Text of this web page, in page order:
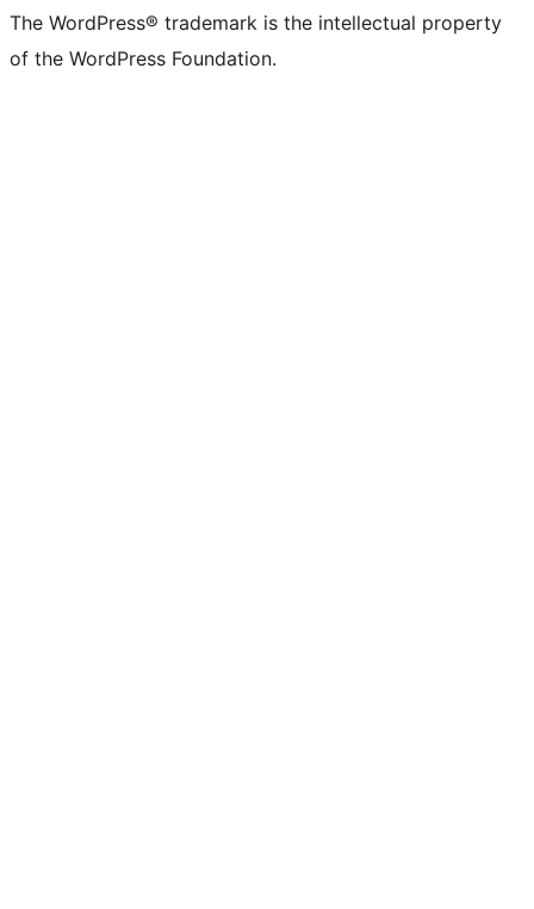
The WordPress® trademark is the intellectual property
of the WordPress Foundation.